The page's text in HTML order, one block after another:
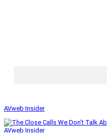
AVweb Insider
AVweb Insider